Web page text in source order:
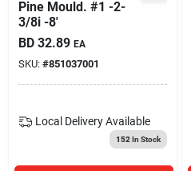
Pine Mould. #1 -2-
3/8i -8'
BD 32.89 EA
SKU: #851037001
Local Delivery Available
152 In Stock